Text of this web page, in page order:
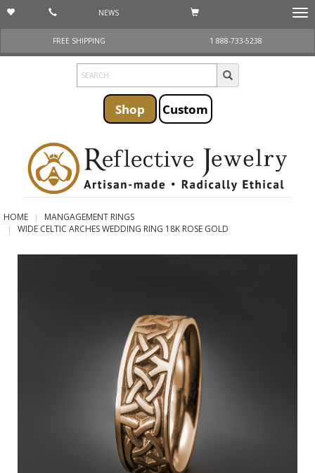
NEWS
FREE SHIPPING
1 888-733-5238
Shop Custom
HOME
MANGAGEMENT RINGS
WIDE CELTIC ARCHES WEDDING RING 18K ROSE GOLD